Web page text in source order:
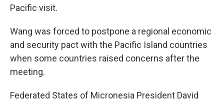
Pacific visit.
Wang was forced to postpone a regional economic
and security pact with the Pacific Island countries
when some countries raised concerns after the
meeting.
Federated States of Micronesia President David